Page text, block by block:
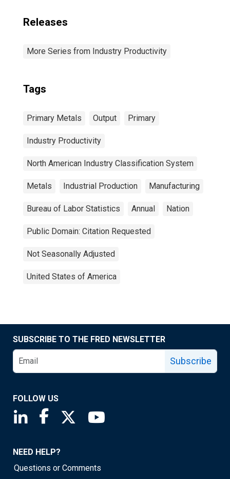
Releases
More Series from Industry Productivity
Tags
Primary Metals Output Primary
Industry Productivity
North American Industry Classification System
Metals Industrial Production Manufacturing
Bureau of Labor Statistics Annual Nation
Public Domain: Citation Requested
Not Seasonally Adjusted
United States of America
SUBSCRIBE TO THE FRED NEWSLETTER
Subscribe
FOLLOW US
Saint Louis Fed linkedin page
Saint Louis Fed facebook page
Saint Louis Fed X page
NEED HELP?
Questions or Comments